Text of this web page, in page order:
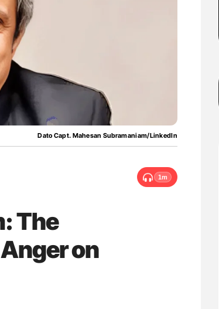
Dato Capt. Mahesan Subramaniam/LinkedIn
1m
The
on
Ton Lisman: New JTH Guidance for Authors